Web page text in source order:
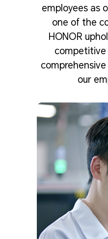
employees as
one of the
HONOR
competitive
our